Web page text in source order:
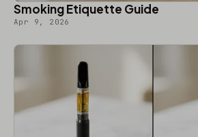
Smoking Etiquette Guide
Apr 9, 2026